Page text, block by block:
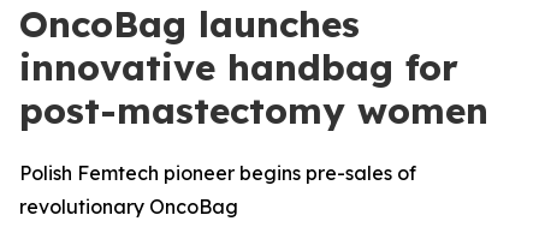
OncoBag launches
innovative handbag for
post-mastectomy women
Polish Femtech pioneer begins pre-sales of
revolutionary OncoBag